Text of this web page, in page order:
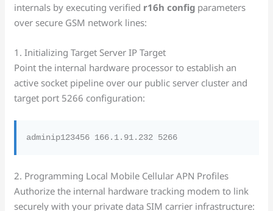
internals by executing verified r16h config parameters
over secure GSM network lines:
1. Initializing Target Server IP Target
Point the internal hardware processor to establish an
active socket pipeline over our public server cluster and
target port 5266 configuration:
2. Programming Local Mobile Cellular APN Profiles
Authorize the internal hardware tracking modem to link
securely with your private data SIM carrier infrastructure: